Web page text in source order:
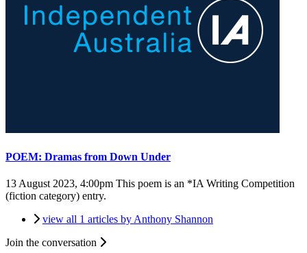
POEM: Dramas from Down Under
13 August 2023, 4:00pm This poem is an *IA Writing Competition
(fiction category) entry.
view all 1 articles by Anthony Shannon
Join the conversation